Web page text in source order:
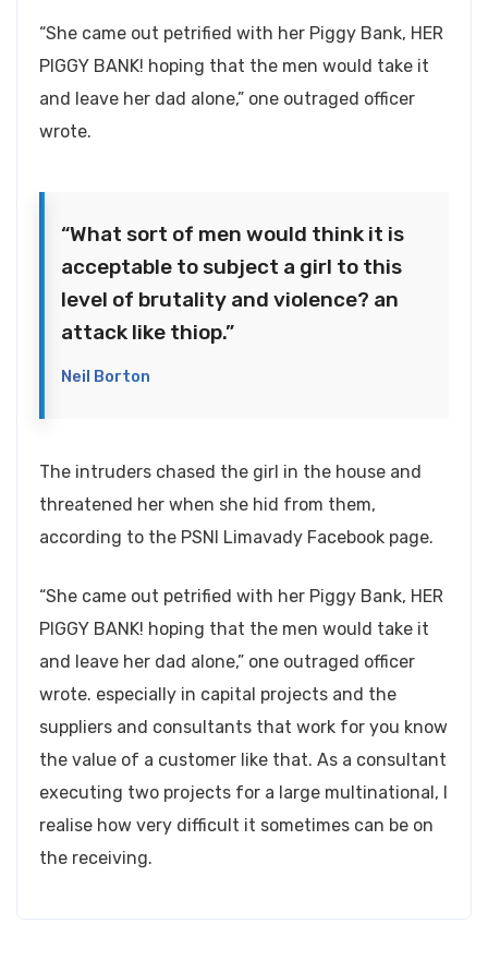
“She came out petrified with her Piggy Bank, HER
PIGGY BANK! hoping that the men would take it
and leave her dad alone,” one outraged officer
wrote.
“What sort of men would think it is
acceptable to subject a girl to this
level of brutality and violence? an
attack like thiop.”
Neil Borton
The intruders chased the girl in the house and
threatened her when she hid from them,
according to the PSNI Limavady Facebook page.
“She came out petrified with her Piggy Bank, HER
PIGGY BANK! hoping that the men would take it
and leave her dad alone,” one outraged officer
wrote. especially in capital projects and the
suppliers and consultants that work for you know
the value of a customer like that. As a consultant
executing two projects for a large multinational, I
realise how very difficult it sometimes can be on
the receiving.